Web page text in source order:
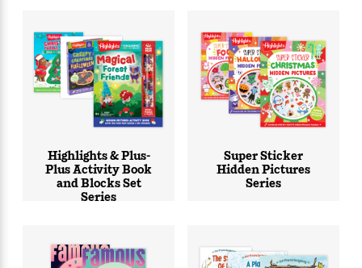
Highlights & Plus-
Plus Activity Book
and Blocks Set
Series
Super Sticker
Hidden Pictures
Series